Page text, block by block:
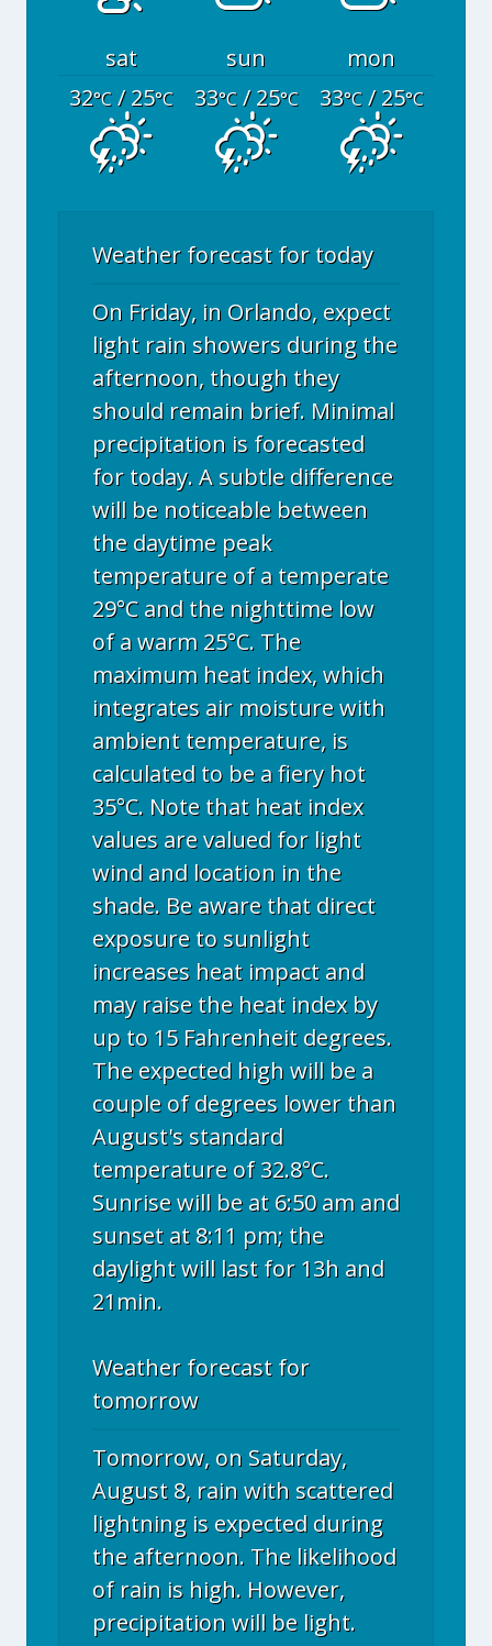
sat sun
mon
32°C/ 25°C 33°C/ 25°C 33°C/ 25°C
Weather forecast for today
On Friday, in Orlando, expect
light rain showers during the
afternoon, though they
should remain brief. Minimal
precipitation is forecasted
for today. A subtle difference
will be noticeable between
the daytime peak
temperature of a temperate
29°C and the nighttime low
of a warm 25°C. The
maximum heat index, which
integrates air moisture with
ambient temperature, is
calculated to be a fiery hot
35°C. Note that heat index
values are valued for light
wind and location in the
shade. Be aware that direct
exposure to sunlight
increases heat impact and
may raise the heat index by
up to 15 Fahrenheit degrees.
The expected high will be a
couple of degrees lower than
August's standard
temperature of 32.8°C.
Sunrise will be at 6:50 am and
sunset at 8:11 pm; the
daylight will last for 13h and
21min.
Weather forecast for
tomorrow
Tomorrow, on Saturday,
August 8, rain with scattered
lightning is expected during
the afternoon. The likelihood
of rain is high. However,
precipitation will be light.